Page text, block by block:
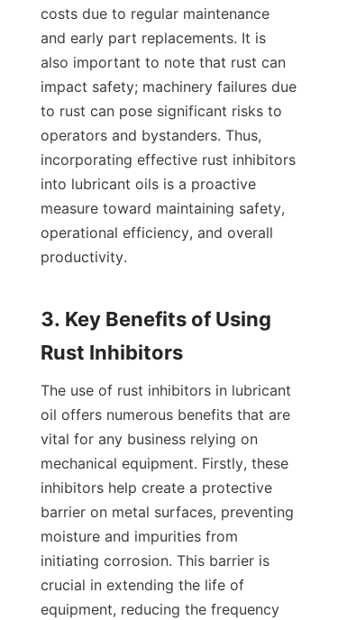
costs due to regular maintenance
and early part replacements. It is
also important to note that rust can
impact safety; machinery failures due
to rust can pose significant risks to
operators and bystanders. Thus,
incorporating effective rust inhibitors
into lubricant oils is a proactive
measure toward maintaining safety,
operational efficiency, and overall
productivity.
3. Key Benefits of Using
The use of rust inhibitors in lubricant
oil offers numerous benefits that are
vital for any business relying on
mechanical equipment. Firstly, these
inhibitors help create a protective
barrier on metal surfaces, preventing
moisture and impurities from
initiating corrosion. This barrier is
crucial in extending the life of
equipment, reducing the frequency